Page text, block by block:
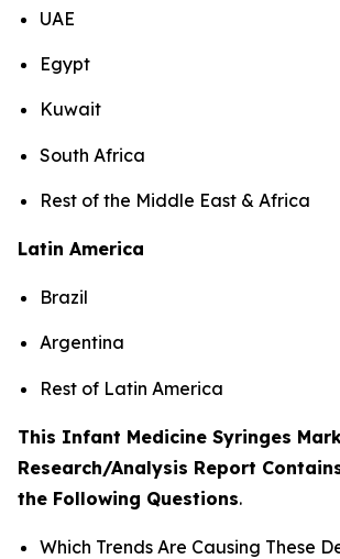
UAE
Egypt
Kuwait
South Africa
Rest of the Middle East & Africa
Latin America
Brazil
Argentina
Rest of Latin America
This Infant Medicine Syringes
Research/Analysis Report
the Following Questions.
Which Trends Are Causing These